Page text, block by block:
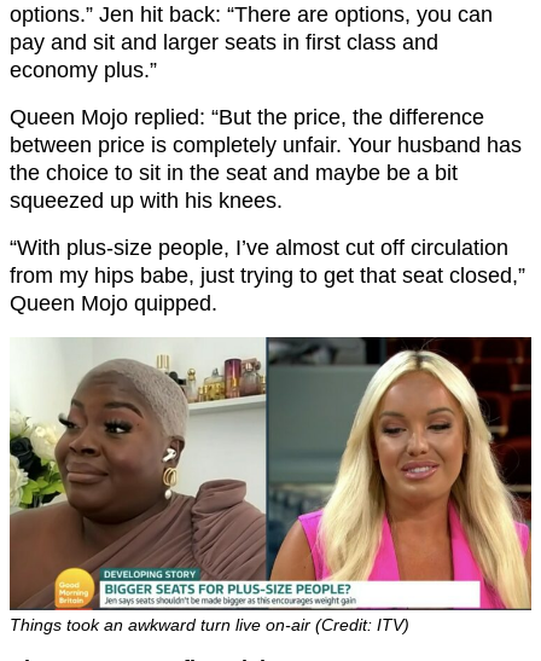
options.” Jen hit back: “There are options, you can
pay and sit and larger seats in first class and
economy plus.”
Queen Mojo replied: “But the price, the difference
between price is completely unfair. Your husband has
the choice to sit in the seat and maybe be a bit
squeezed up with his knees.
“With plus-size people, I’ve almost cut off circulation
from my hips babe, just trying to get that seat closed,”
Queen Mojo quipped.
Things took an awkward turn live on-air (Credit: ITV)